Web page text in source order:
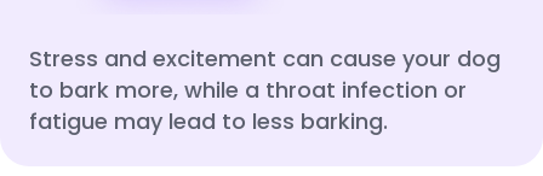
Stress and excitement can cause your dog
to bark more, while a throat infection or
fatigue may lead to less barking.